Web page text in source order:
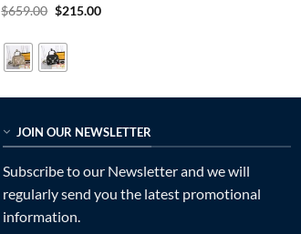
Rated5
$659.00 Original
$659.00.
$215.00Current
JOIN OUR NEWSLETTER
Subscribe to our Newsletter and we will
regularly send you the latest promotional
information.